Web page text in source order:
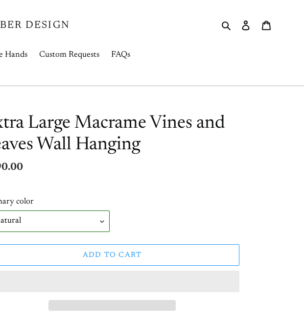
DESIGN Search Log in
Hands Custom Requests FAQs
Large Macrame Vines and
Wall Hanging
color
ADD TO CART